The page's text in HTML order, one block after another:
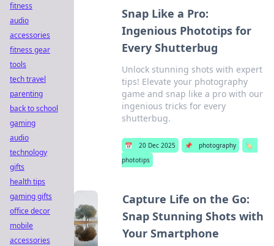
Snap Like a Pro:
Ingenious Phototips for
Every Shutterbug
Unlock stunning shots with expert
tips! Elevate your photography
game and snap like a pro with our
ingenious tricks for every
shutterbug.
📅 20 Dec 2025 📌 photography
🏷️
phototips
Capture Life on the Go:
Snap Stunning Shots with
Your Smartphone
fitness
audio
accessories
fitness gear
tools
tech travel
parenting
back to school
gaming
audio
technology
gifts
health tips
gaming gifts
office decor
mobile
accessories